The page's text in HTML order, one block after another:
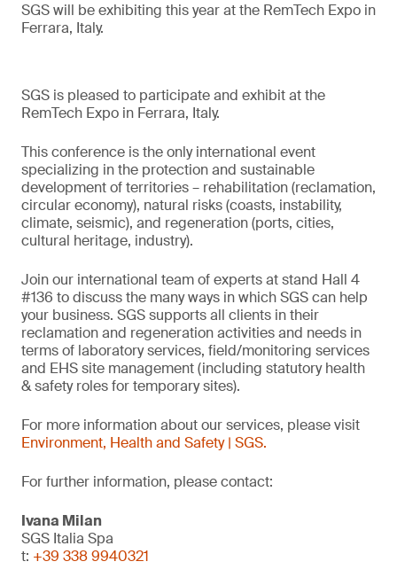
SGS will be exhibiting this year at the RemTech Expo in
Ferrara, Italy.
SGS is pleased to participate and exhibit at the
RemTech Expo in Ferrara, Italy.
This conference is the only international event
specializing in the protection and sustainable
development of territories – rehabilitation (reclamation,
circular economy), natural risks (coasts, instability,
climate, seismic), and regeneration (ports, cities,
cultural heritage, industry).
Join our international team of experts at stand Hall 4
#136 to discuss the many ways in which SGS can help
your business. SGS supports all clients in their
reclamation and regeneration activities and needs in
terms of laboratory services, field/monitoring services
and EHS site management (including statutory health
& safety roles for temporary sites).
For more information about our services, please visit
Environment, Health and Safety | SGS.
For further information, please contact:
Ivana Milan
SGS Italia Spa
t: +39 338 9940321